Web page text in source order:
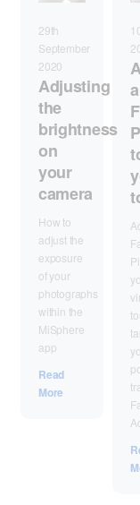
29th
September
2020
Adjusting
the
brightness
on
your
camera
How to
adjust the
exposure
of your
photographs
within the
MiSphere
app
Read
More
a